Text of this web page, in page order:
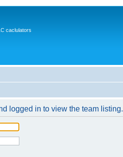
caclulators
logged in to view the team listing.